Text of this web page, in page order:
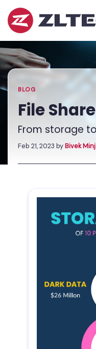
ZL
Tech
The
Proof
is
in
the
Platform.
Home
»
Blog
»File
Shares
are
Costly
BLOG
File
From storage
Feb 21, 2023 byBivek Minj